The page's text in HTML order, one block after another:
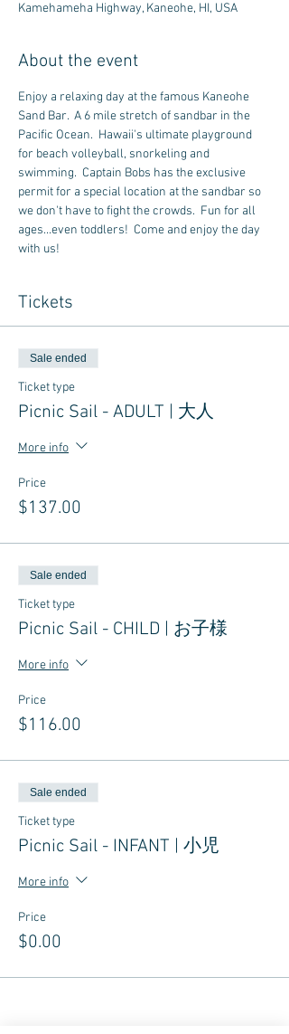
Kamehameha Highway, Kaneohe, HI, USA
About the event
Enjoy a relaxing day at the famous Kaneohe
Sand Bar.  A 6 mile stretch of sandbar in the
Pacific Ocean.  Hawaii's ultimate playground
for beach volleyball, snorkeling and
swimming.  Captain Bobs has the exclusive
permit for a special location at the sandbar so
we don't have to fight the crowds.  Fun for all
ages...even toddlers!  Come and enjoy the day
with us!
Tickets
Sale ended
Ticket type
Picnic Sail - ADULT | 大人
More info
Price
$137.00
Sale ended
Ticket type
Picnic Sail - CHILD | お子様
More info
Price
$116.00
Sale ended
Ticket type
Picnic Sail - INFANT | 小児
More info
Price
$0.00